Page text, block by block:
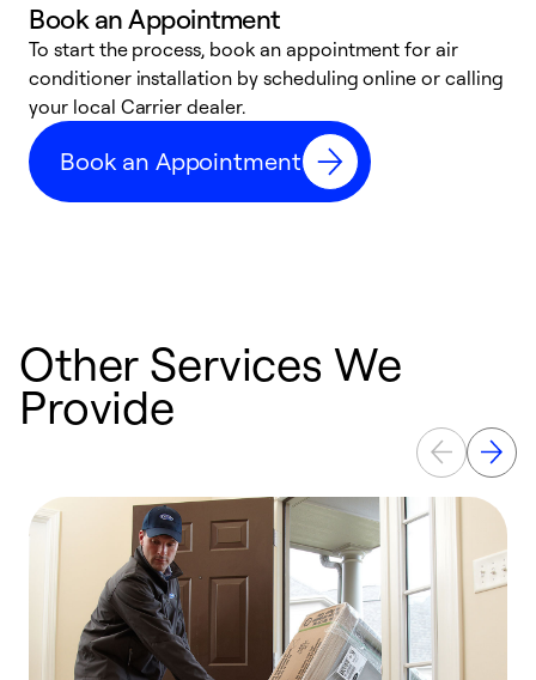
Book an Appointment
To start the process, book an appointment for air
conditioner installation by scheduling online or calling
your local Carrier dealer.
Book an Appointment
Other Services We
Provide